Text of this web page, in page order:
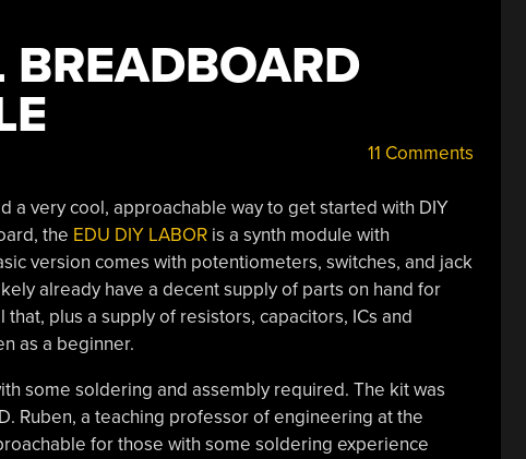
11 Comments
a very cool, approachable way to get started with DIY
the EDU DIY LABORis a synth module with
version comes with potentiometers, switches, and jack
already have a decent supply of parts on hand for
plus a supply of resistors, capacitors, ICs and
as a beginner.
some soldering and assembly required. The kit was
Ruben, a teaching professor of engineering at the
for those with some soldering experience